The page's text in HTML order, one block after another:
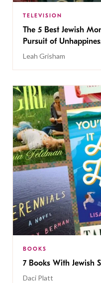
TELEVISION
The 5 Best Jewish
Pursuit of
Leah Grisham
BOOKS
7 Books With Jewish
Daci Platt